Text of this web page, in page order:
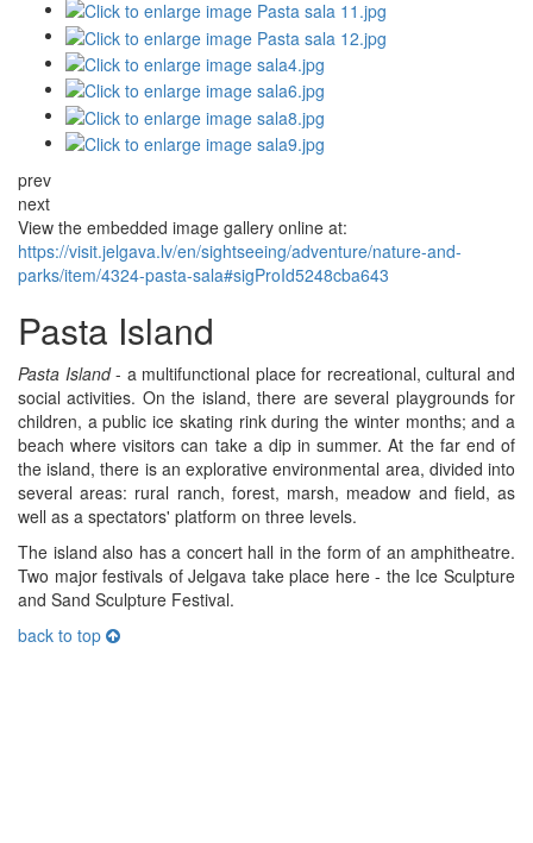
prev
next
View the embedded image gallery online at:
https://visit.jelgava.lv/en/sightseeing/adventure/nature-and-
parks/item/4324-pasta-sala#sigProId5248cba643
Pasta Island
Pasta Island- a multifunctional place for recreational, cultural and
social activities. On the island, there are several playgrounds for
children, a public ice skating rink during the winter months; and a
beach where visitors can take a dip in summer. At the far end of
the island, there is an explorative environmental area, divided into
several areas: rural ranch, forest, marsh, meadow and field, as
well as a spectators' platform on three levels.
The island also has a concert hall in the form of an amphitheatre.
Two major festivals of Jelgava take place here - the Ice Sculpture
and Sand Sculpture Festival.
back to top